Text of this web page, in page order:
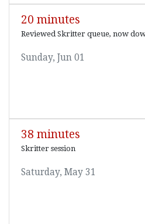
20 minutes
Reviewed Skritter queue, now
Sunday, Jun 01
38 minutes
Skritter session
Saturday, May 31